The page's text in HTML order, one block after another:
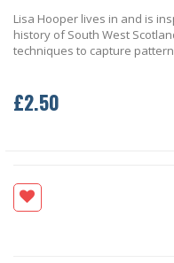
the
images
gallery
Lisa Hooper lives in and is
history of South West
techniques to capture
£2.50